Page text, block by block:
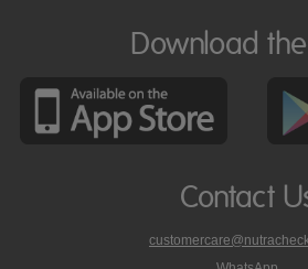
Download
Contact